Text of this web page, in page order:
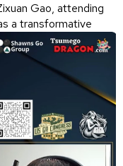
Gao, attending
a transformative